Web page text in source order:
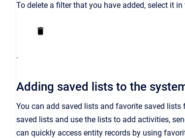
To delete a filter that you have added, select it
.
Adding saved lists to the
You can add saved lists and favorite saved
saved lists and use the lists to add activities,
can quickly access entity records by using